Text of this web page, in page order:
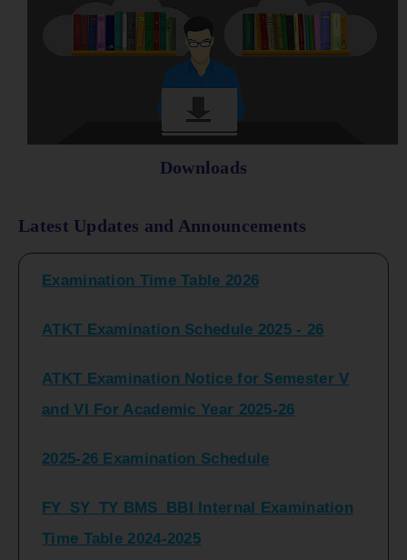
Downloads
Latest Updates and Announcements
ATKT Examination Schedule 2025 - 26
ATKT Examination Notice for Semester V
and VI For Academic Year 2025-26
2025-26 Examination Schedule
FY_SY_TY BMS_BBI Internal Examination
Time Table 2024-2025
FY_SY_TYBCOM Class Test Schedule